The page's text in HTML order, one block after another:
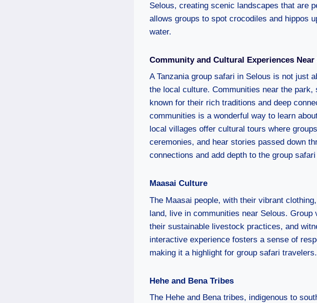
Selous, creating scenic landscapes that are
allows groups to spot crocodiles and hippos
water.
Community and Cultural Experiences Near
A Tanzania group safari in Selous is not just
the local culture. Communities near the
known for their rich traditions and deep
communities is a wonderful way to learn
local villages offer cultural tours where
ceremonies, and hear stories passed down
connections and add depth to the group
Maasai Culture
The Maasai people, with their vibrant
land, live in communities near Selous.
their sustainable livestock practices, and
interactive experience fosters a sense of
making it a highlight for group safari travelers.
Hehe and Bena Tribes
The Hehe and Bena tribes, indigenous to